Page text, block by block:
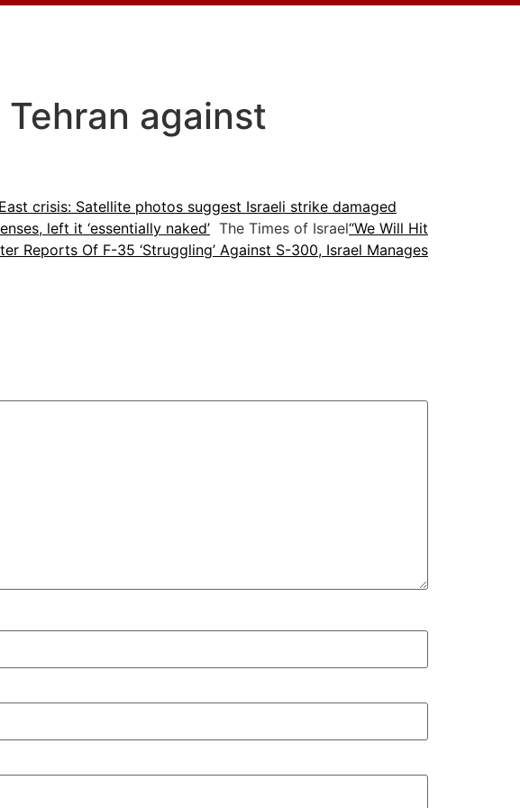
against
crisis: Satellite photos suggest Israeli strike damaged
left it ‘essentially naked’ The Times of Israel“We Will Hit
Reports Of F-35 ‘Struggling’ Against S-300, Israel Manages